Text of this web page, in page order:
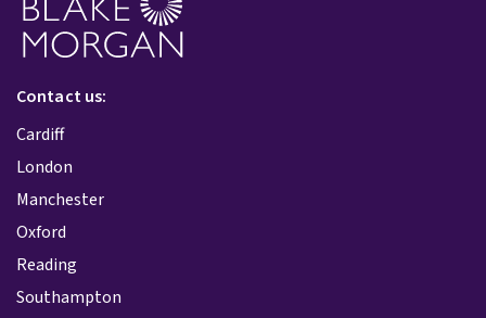
Contact us:
Cardiff
London
Manchester
Oxford
Reading
Southampton